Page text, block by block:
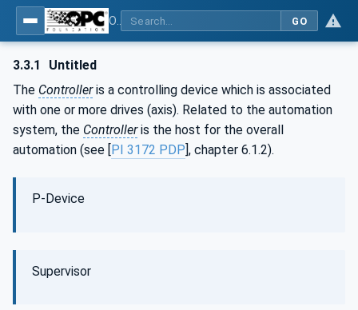
GO
3.3.1
Untitled
The Controlleris a controlling device which is associated
with one or more drives (axis). Related to the automation
system, the Controlleris the host for the overall
automation (see [PI 3172 PDP], chapter 6.1.2).
P-Device
Supervisor